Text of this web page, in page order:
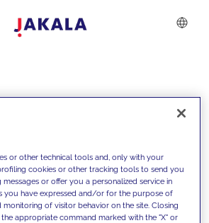
or other technical tools and, only with your
cookies or other tracking tools to send you
or offer you a personalized service in
you have expressed and/or for the purpose of
monitoring of visitor behavior on the site. Closing
appropriate command marked with the "X" or